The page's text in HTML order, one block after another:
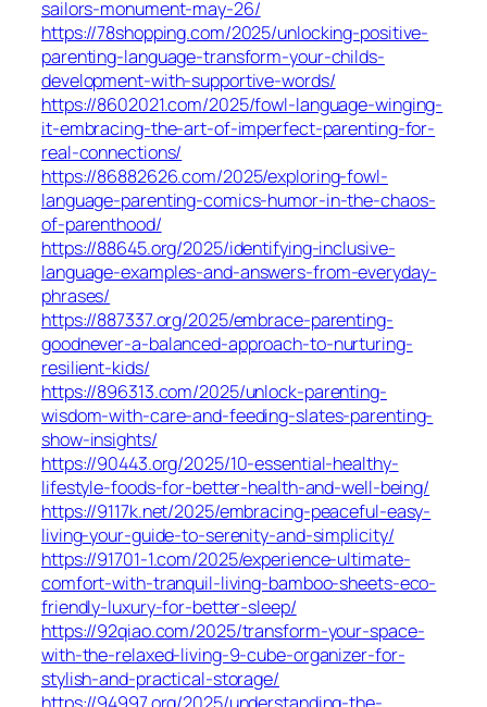
sailors-monument-may-26/
https://78shopping.com/2025/unlocking-positive-
parenting-language-transform-your-childs-
development-with-supportive-words/
https://8602021.com/2025/fowl-language-winging-
it-embracing-the-art-of-imperfect-parenting-for-
real-connections/
https://86882626.com/2025/exploring-fowl-
language-parenting-comics-humor-in-the-chaos-
of-parenthood/
https://88645.org/2025/identifying-inclusive-
language-examples-and-answers-from-everyday-
phrases/
https://887337.org/2025/embrace-parenting-
goodnever-a-balanced-approach-to-nurturing-
resilient-kids/
https://896313.com/2025/unlock-parenting-
wisdom-with-care-and-feeding-slates-parenting-
show-insights/
https://90443.org/2025/10-essential-healthy-
lifestyle-foods-for-better-health-and-well-being/
https://9117k.net/2025/embracing-peaceful-easy-
living-your-guide-to-serenity-and-simplicity/
https://91701-1.com/2025/experience-ultimate-
comfort-with-tranquil-living-bamboo-sheets-eco-
friendly-luxury-for-better-sleep/
https://92qiao.com/2025/transform-your-space-
with-the-relaxed-living-9-cube-organizer-for-
stylish-and-practical-storage/